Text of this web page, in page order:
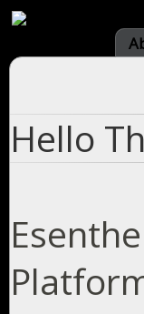
Hello